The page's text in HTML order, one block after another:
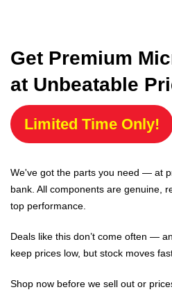
Get Premium
at Unbeatable
Limited Time Only!
We've got the parts you need — at
bank. All components are genuine,
top performance.
Deals like this don’t come often —
keep prices low, but stock moves
Shop now before we sell out or